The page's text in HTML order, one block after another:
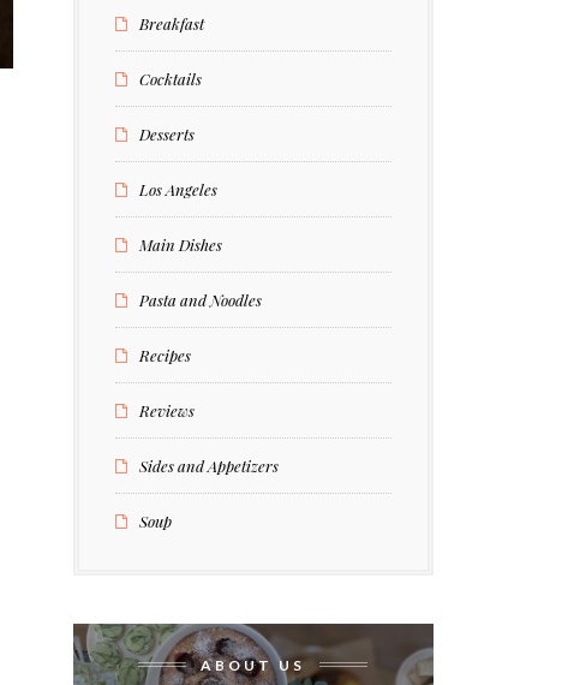
Breakfast
Cocktails
Desserts
Los Angeles
Main Dishes
Pasta and Noodles
Recipes
Reviews
Sides and Appetizers
Soup
ABOUT US